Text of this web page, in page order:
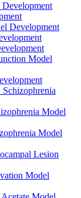
Development
Model
Model
Model
Lesion
Model